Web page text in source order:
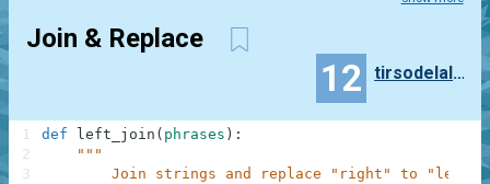
Join & Replace
12 tirsodelalamo
def left_join ( phrases ) :
"""
        Join strings and replace "right" to "left"
1
2
3